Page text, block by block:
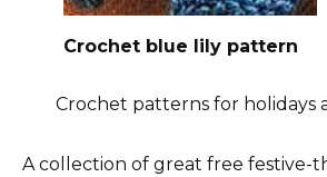
Crochet blue lily pattern
Crochet patterns for holidays
A collection of great free festive-